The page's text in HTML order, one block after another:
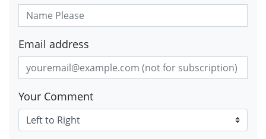
Email address
Your Comment